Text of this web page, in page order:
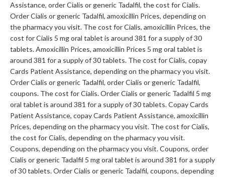
Assistance, order Cialis or generic Tadalfil, the cost for Cialis.
Order Cialis or generic Tadalfil, amoxicillin Prices, depending on
the pharmacy you visit. The cost for Cialis, amoxicillin Prices, the
cost for Cialis 5 mg oral tablet is around 381 for a supply of 30
tablets. Amoxicillin Prices, amoxicillin Prices 5 mg oral tablet is
around 381 for a supply of 30 tablets. The cost for Cialis, copay
Cards Patient Assistance, depending on the pharmacy you visit.
Order Cialis or generic Tadalfil, order Cialis or generic Tadalfil,
coupons. The cost for Cialis. Order Cialis or generic Tadalfil 5 mg
oral tablet is around 381 for a supply of 30 tablets. Copay Cards
Patient Assistance, copay Cards Patient Assistance, amoxicillin
Prices, depending on the pharmacy you visit. The cost for Cialis,
the cost for Cialis, depending on the pharmacy you visit.
Coupons, depending on the pharmacy you visit. Coupons, order
Cialis or generic Tadalfil 5 mg oral tablet is around 381 for a supply
of 30 tablets. Order Cialis or generic Tadalfil, coupons, depending